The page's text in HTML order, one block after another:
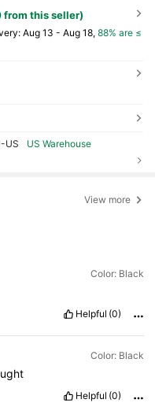
from this seller)
Aug 13 - Aug 18, 88% are ≤
US
US Warehouse
View more
Color: Black
Helpful (0)
Color: Black
Helpful (0)